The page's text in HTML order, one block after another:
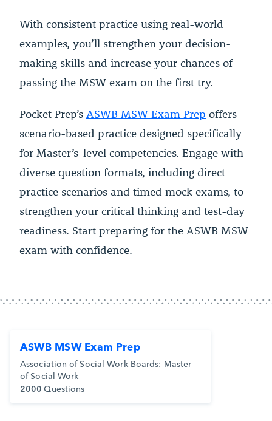
With consistent practice using real-world
examples, you’ll strengthen your decision-
making skills and increase your chances of
passing the MSW exam on the first try.
Pocket Prep’s ASWB MSW Exam Prep offers
scenario-based practice designed specifically
for Master’s-level competencies. Engage with
diverse question formats, including direct
practice scenarios and timed mock exams, to
strengthen your critical thinking and test-day
readiness. Start preparing for the ASWB MSW
exam with confidence.
ASWB MSW Exam Prep
Association of Social Work Boards: Master
of Social Work
2000 Questions